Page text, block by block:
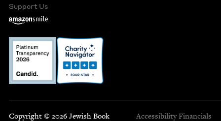
Support Us
Copyright © 2026 Jewish Book
Accessibility Financials